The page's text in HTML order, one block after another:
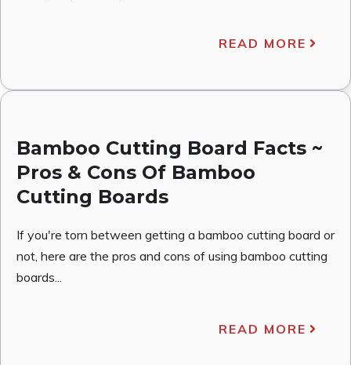
READ MORE
Bamboo Cutting Board Facts ~
Pros & Cons Of Bamboo
Cutting Boards
If you're torn between getting a bamboo cutting board or
not, here are the pros and cons of using bamboo cutting
boards...
READ MORE